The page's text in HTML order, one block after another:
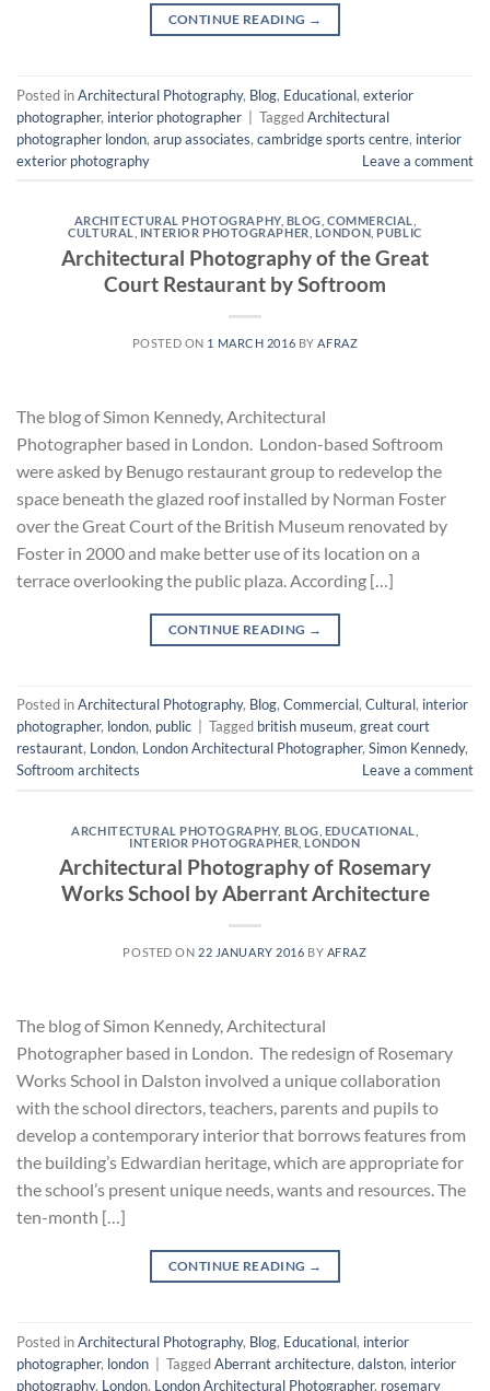
CONTINUE READING →
Posted inArchitectural Photography, Blog, Educational, exterior
photographer, interior photographer | TaggedArchitectural
photographer london, arup associates, cambridge sports centre, interior
exterior photography
Leave a comment
ARCHITECTURAL PHOTOGRAPHY, BLOG ,COMMERCIAL
CULTURAL
INTERIOR PHOTOGRAPHER LONDON PUBLIC
Architectural Photography of the Great
Court Restaurant by Softroom
POSTED ON 1 MARCH 2016 BYAFRAZ
The blog of Simon Kennedy, Architectural
Photographer based in London. London-based Softroom
were asked by Benugo restaurant group to redevelop the
space beneath the glazed roof installed by Norman Foster
over the Great Court of the British Museum renovated by
Foster in 2000 and make better use of its location on a
terrace overlooking the public plaza. According […]
CONTINUE READING →
Posted inArchitectural Photography, Blog, Commercial, Cultural, interior
photographer, london, public Tagged british museum, great court
restaurant, London, London Architectural Photographer, Simon Kennedy,
Softroom architects
Leave a comment
ARCHITECTURAL PHOTOGRAPHY, BLOG EDUCATIONAL
INTERIOR PHOTOGRAPHER ,LONDON
Architectural Photography of Rosemary
Works School by Aberrant Architecture
POSTED ON 22 JANUARY 2016 BY AFRAZ
The blog of Simon Kennedy, Architectural
Photographer based in London. The redesign of Rosemary
Works School in Dalston involved a unique collaboration
with the school directors, teachers, parents and pupils to
develop a contemporary interior that borrows features from
the building’s Edwardian heritage, which are appropriate for
the school’s present unique needs, wants and resources. The
ten-month […]
CONTINUE READING →
Posted inArchitectural Photography, Blog, Educational, interior
photographer, london TaggedAberrant architecture, dalston, interior
photography, London, London Architectural Photographer, rosemary